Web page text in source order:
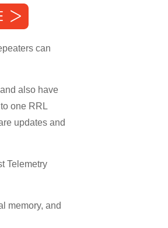
can
also have
one RRL
updates and
Telemetry
memory, and